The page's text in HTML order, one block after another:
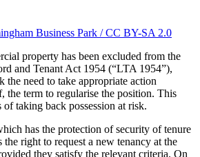
property has been excluded from the
and Tenant Act 1954 (“LTA 1954”),
the need to take appropriate action
the term to regularise the position. This
of taking back possession at risk.
has the protection of security of tenure
right to request a new tenancy at the
they satisfy the relevant criteria. On